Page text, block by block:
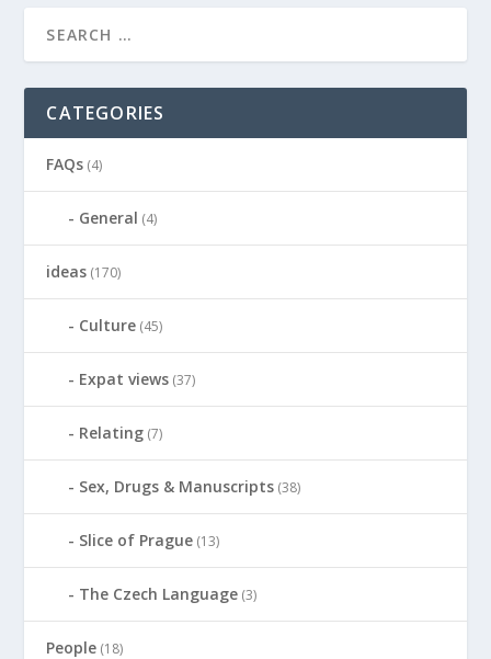
CATEGORIES
FAQs (4)
General (4)
ideas (170)
Culture (45)
Expat views (37)
Relating (7)
Sex, Drugs & Manuscripts (38)
Slice of Prague (13)
The Czech Language (3)
People (18)